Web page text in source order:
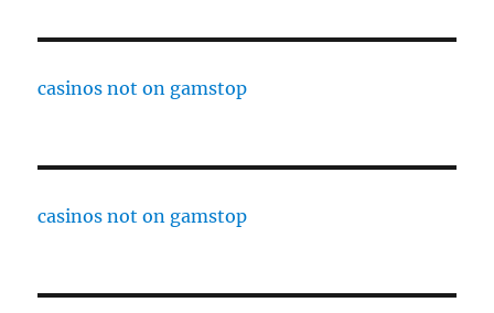
casinos not on gamstop
casinos not on gamstop